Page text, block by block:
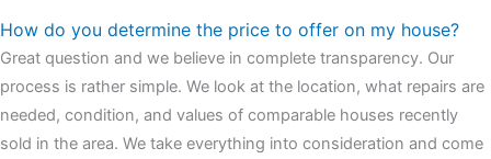
How do you determine the price to offer on my house?
Great question and we believe in complete transparency. Our
process is rather simple. We look at the location, what repairs are
needed, condition, and values of comparable houses recently
sold in the area. We take everything into consideration and come